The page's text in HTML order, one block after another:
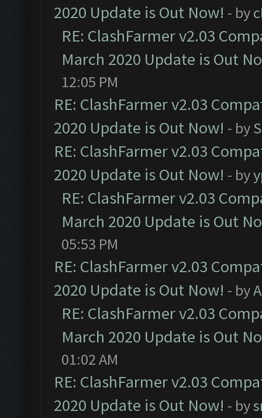
2020 Update is Out Now! - by
RE: ClashFarmer v2.03
March 2020 Update is Out
12:05 PM
RE: ClashFarmer v2.03
2020 Update is Out Now! - by
RE: ClashFarmer v2.03
2020 Update is Out Now! - by
RE: ClashFarmer v2.03
March 2020 Update is Out
05:53 PM
RE: ClashFarmer v2.03
2020 Update is Out Now! - by
RE: ClashFarmer v2.03
March 2020 Update is Out
01:02 AM
RE: ClashFarmer v2.03
2020 Update is Out Now! - by